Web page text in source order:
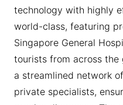
technology with highly
world-class, featuring
Singapore General
tourists from across the
a streamlined network
private specialists,